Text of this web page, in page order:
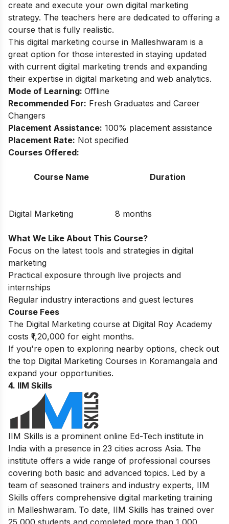
create and execute your own digital marketing
strategy. The teachers here are dedicated to offering a
course that is fully realistic.
This digital marketing course in Malleshwaram is a
great option for those interested in staying updated
with current digital marketing trends and expanding
their expertise in digital marketing and web analytics.
Mode of Learning: Offline
Recommended For: Fresh Graduates and Career
Changers
Placement Assistance: 100% placement assistance
Placement Rate: Not specified
Courses Offered:
Course Name Duration
Digital Marketing 8 months
What We Like About This Course?
Focus on the latest tools and strategies in digital
marketing
Practical exposure through live projects and
internships
Regular industry interactions and guest lectures
Course Fees
The Digital Marketing course at Digital Roy Academy
costs ₹1,20,000 for eight months.
If you're open to exploring nearby options, check out
the top Digital Marketing Courses in Koramangala and
expand your opportunities.
4. IIM Skills
IIM Skills is a prominent online Ed-Tech institute in
India with a presence in 23 cities across Asia. The
institute offers a wide range of professional courses
covering both basic and advanced topics. Led by a
team of seasoned trainers and industry experts, IIM
Skills offers comprehensive digital marketing training
in Malleshwaram. To date, IIM Skills has trained over
25,000 students and completed more than 1,000